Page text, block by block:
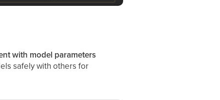
with model parameters
safely with others for